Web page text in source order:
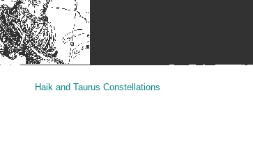
Haik and Taurus Constellations